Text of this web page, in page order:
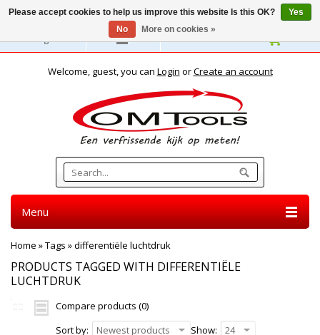
English
Welcome, guest, you can Login orCreate an account
Menu
Home »Tags »differentiële luchtdruk
PRODUCTS TAGGED WITH DIFFERENTIËLE
LUCHTDRUK
Compare products (0)
Sort by:
Newest products Show: 24
Please accept cookies to help us improve this website Is this OK?
Yes
No
More on cookies »